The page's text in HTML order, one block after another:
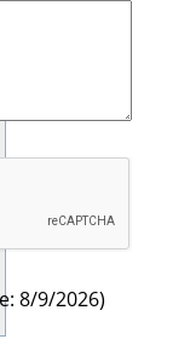
: 8/9/2026)